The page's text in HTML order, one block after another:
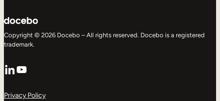
Copyright © 2026 Docebo – All rights reserved. Docebo is a registered
trademark.
LinkedIn
YouTube
Privacy Policy